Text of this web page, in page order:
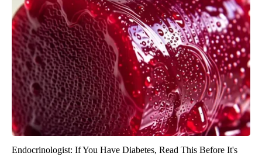
Endocrinologist: If You Have Diabetes, Read This Before It's